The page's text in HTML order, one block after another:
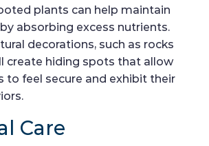
plants can help maintain
absorbing excess nutrients.
decorations, such as rocks
create hiding spots that allow
to feel secure and exhibit their
Care